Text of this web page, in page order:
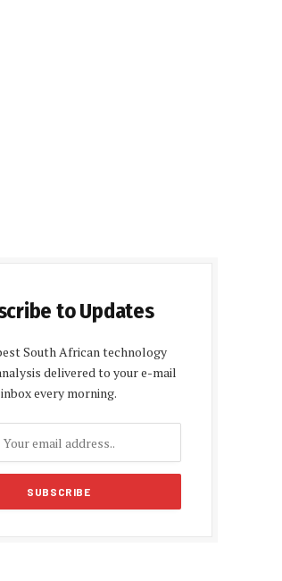
to Updates
South African technology
delivered to your e-mail
inbox every morning.